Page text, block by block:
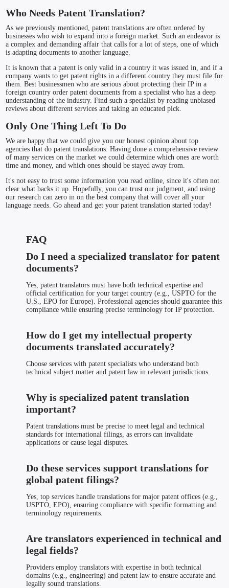
Who Needs Patent Translation?
As we previously mentioned, patent translations are often ordered by
businesses who wish to expand into a foreign market. Such an endeavor is
a complex and demanding affair that calls for a lot of steps, one of which
is adapting documents to another language.
It is known that a patent is only valid in a country it was issued in, and if a
company wants to get patent rights in a different country they must file for
them. Best businessmen who are serious about protecting their IP in a
foreign country order patent documents from a specialist who has a deep
understanding of the industry. Find such a specialist by reading unbiased
reviews about different services and taking an educated pick.
Only One Thing Left To Do
We are happy that we could give you our honest opinion about top
agencies that do patent translations. Having done a comprehensive review
of many services on the market we could determine which ones are worth
time and money, and which ones should be stayed away from.
It's not easy to trust some information you read online, since it's often not
clear what backs it up. Hopefully, you can trust our judgment, and using
our research can zero in on the best company that will cover all your
language needs. Go ahead and get your patent translation started today!
FAQ
Do I need a specialized translator for patent
documents?
Yes, patent translators must have both technical expertise and
official certification for your target country (e.g., USPTO for the
U.S., EPO for Europe). Professional agencies should guarantee this
compliance while ensuring precise terminology for IP protection.
How do I get my intellectual property
documents translated accurately?
Choose services with patent specialists who understand both
technical subject matter and patent law in relevant jurisdictions.
Why is specialized patent translation
important?
Patent translations must be precise to meet legal and technical
standards for international filings, as errors can invalidate
applications or cause legal disputes.
Do these services support translations for
global patent filings?
Yes, top services handle translations for major patent offices (e.g.,
USPTO, EPO), ensuring compliance with specific formatting and
terminology requirements.
Are translators experienced in technical and
legal fields?
Providers employ translators with expertise in both technical
domains (e.g., engineering) and patent law to ensure accurate and
legally sound translations.